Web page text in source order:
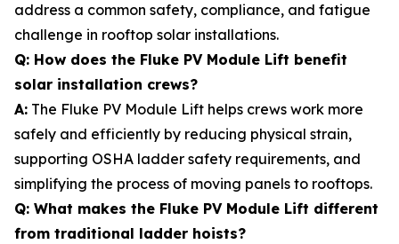
address a common safety, compliance, and fatigue
challenge in rooftop solar installations.
Q: How does the Fluke PV Module Lift benefit
solar installation crews?
A: The Fluke PV Module Lift helps crews work more
safely and efficiently by reducing physical strain,
supporting OSHA ladder safety requirements, and
simplifying the process of moving panels to rooftops.
Q: What makes the Fluke PV Module Lift different
from traditional ladder hoists?